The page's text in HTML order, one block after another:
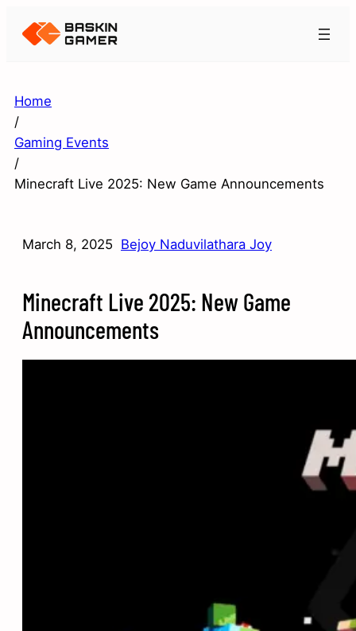
Home
/
Gaming Events
/
Minecraft Live 2025: New Game Announcements
March 8, 2025 Bejoy Naduvilathara Joy
Minecraft Live 2025: New Game
Announcements